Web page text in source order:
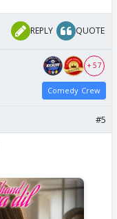
REPLY QUOTE
+ 57
Comedy Crew
#5